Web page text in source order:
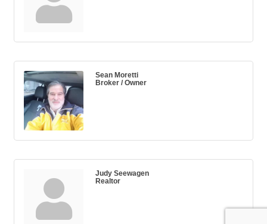
Sean Moretti
Broker / Owner
Judy Seewagen
Realtor